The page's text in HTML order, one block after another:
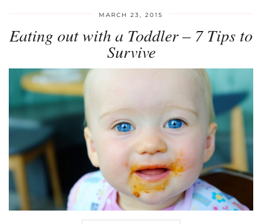
MARCH 23, 2015
Eating out with a Toddler – 7 Tips to
Survive